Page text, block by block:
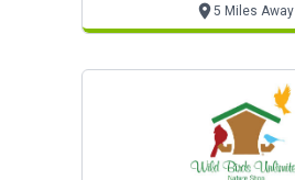
5 Miles Away